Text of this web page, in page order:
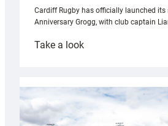
Cardiff Rugby has officially launched its
Anniversary Grogg, with club captain
Take a look:
launches
special